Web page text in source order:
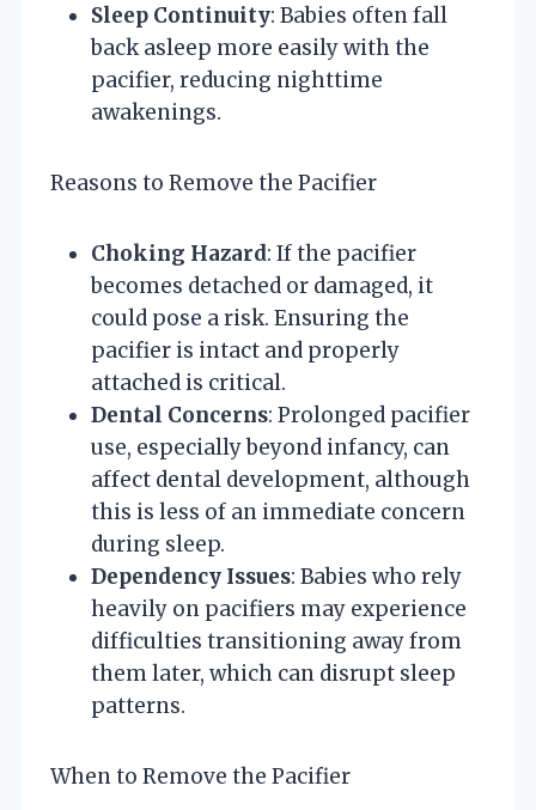
Sleep Continuity: Babies often fall
back asleep more easily with the
pacifier, reducing nighttime
awakenings.
Reasons to Remove the Pacifier
Choking Hazard: If the pacifier
becomes detached or damaged, it
could pose a risk. Ensuring the
pacifier is intact and properly
attached is critical.
Dental Concerns: Prolonged pacifier
use, especially beyond infancy, can
affect dental development, although
this is less of an immediate concern
during sleep.
Dependency Issues: Babies who rely
heavily on pacifiers may experience
difficulties transitioning away from
them later, which can disrupt sleep
patterns.
When to Remove the Pacifier